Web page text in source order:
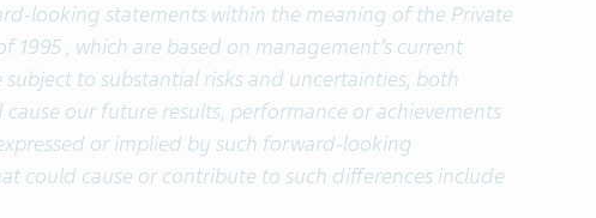
looking statements within the meaning of the Private
1995 , which are based on management’s current
to substantial risks and uncertainties, both
our future results, performance or achievements
or implied by such forward-looking
could cause or contribute to such differences include